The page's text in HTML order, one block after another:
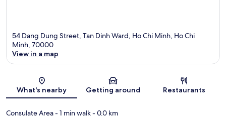
54 Dang Dung Street, Tan Dinh Ward, Ho Chi Minh, Ho Chi
Minh, 70000
View in a map
What's nearby Getting around Restaurants
Consulate Area- 1 min walk- 0.0 km